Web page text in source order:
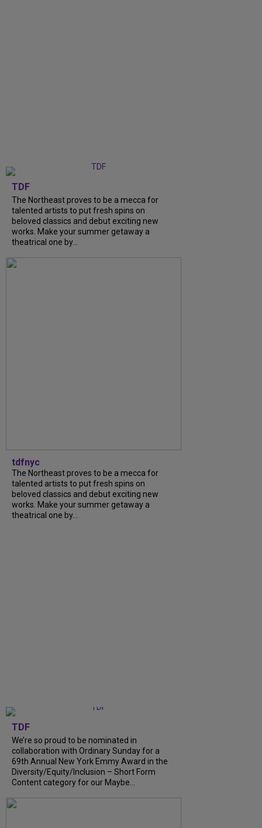
TDF
The Northeast proves to be a mecca for
talented artists to put fresh spins on
beloved classics and debut exciting new
works. Make your summer getaway a
theatrical one by...
tdfnyc
The Northeast proves to be a mecca for
talented artists to put fresh spins on
beloved classics and debut exciting new
works. Make your summer getaway a
theatrical one by...
TDF
We’re so proud to be nominated in
collaboration with Ordinary Sunday for a
69th Annual New York Emmy Award in the
Diversity/Equity/Inclusion – Short Form
Content category for our Maybe...